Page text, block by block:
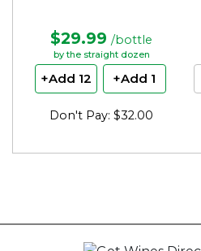
$29.99 /bottle
by the straight dozen
+Add 12 +Add 1
Don't Pay: $32.00